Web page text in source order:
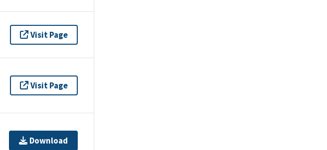
Visit Page
Visit Page
Download